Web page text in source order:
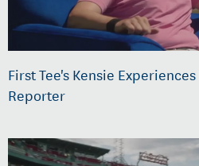
First Tee's Kensie
Reporter